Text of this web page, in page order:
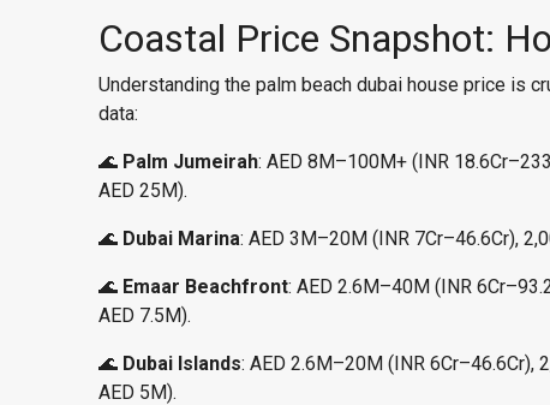
Coastal Price Snapshot:
Understanding the palm beach dubai house price is
data:
🌊 Palm Jumeirah: AED 8M–100M+ (INR
AED 25M).
🌊 Dubai Marina: AED 3M–20M (INR 7Cr–46.6Cr),
🌊 Emaar Beachfront: AED 2.6M–40M (INR
AED 7.5M).
🌊 Dubai Islands: AED 2.6M–20M (INR
AED 5M).